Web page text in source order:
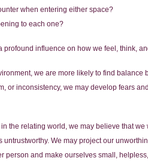
when entering either space?
to each one?
influence on how we feel, think,
we are more likely to find
or inconsistency, we may develop fears
the relating world, we may believe that
We may project our
person and make ourselves small,